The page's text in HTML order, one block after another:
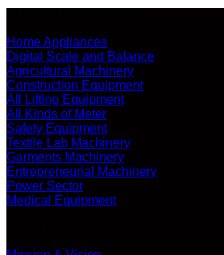
Home Appliances
Digital Scale and Balance
Agricultural Machinery
Construction Equipment
All Lifting Equipment
All Kinds of Meter
Safety Equipment
Textile Lab Machinery
Garments Machinery
Entrepreneurial Machinery
Power Sector
Medical Equipment